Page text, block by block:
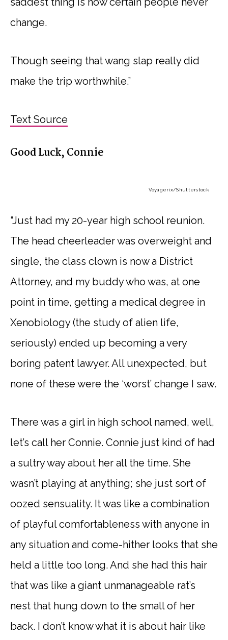
change.
Though seeing that wang slap really did
make the trip worthwhile.”
Text Source
Good Luck, Connie
Voyagerix/Shutterstock
“Just had my 20-year high school reunion.
The head cheerleader was overweight and
single, the class clown is now a District
Attorney, and my buddy who was, at one
point in time, getting a medical degree in
Xenobiology (the study of alien life,
seriously) ended up becoming a very
boring patent lawyer. All unexpected, but
none of these were the ‘worst’ change I saw.
There was a girl in high school named, well,
let’s call her Connie. Connie just kind of had
a sultry way about her all the time. She
wasn’t playing at anything; she just sort of
oozed sensuality. It was like a combination
of playful comfortableness with anyone in
any situation and come-hither looks that she
held a little too long. And she had this hair
that was like a giant unmanageable rat’s
nest that hung down to the small of her
back. I don’t know what it is about hair like